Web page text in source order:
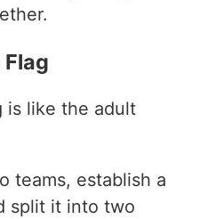
is like the adult
teams, establish a
split it into two